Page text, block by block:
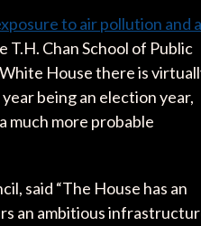
to air pollution and a
Chan School of Public
House there is
being an election year,
much more probable
said “The House has an
an ambitious